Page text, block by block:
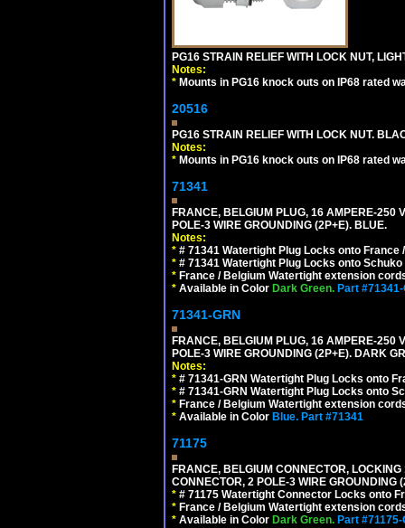
PG16 STRAIN RELIEF WITH LOCK NUT,
Notes:
* Mounts in PG16 knock outs on IP68 rated
20516
PG16 STRAIN RELIEF WITH LOCK NUT.
Notes:
* Mounts in PG16 knock outs on IP68 rated
71341
FRANCE, BELGIUM PLUG, 16 AMPERE-250
POLE-3 WIRE GROUNDING (2P+E). BLUE.
Notes:
* # 71341 Watertight Plug Locks onto
* # 71341 Watertight Plug Locks onto
* France / Belgium Watertight extension
* Available in Color Dark Green. Part
71341-GRN
FRANCE, BELGIUM PLUG, 16 AMPERE-250
POLE-3 WIRE GROUNDING (2P+E). DARK
Notes:
* # 71341-GRN Watertight Plug Locks onto
* # 71341-GRN Watertight Plug Locks onto
* France / Belgium Watertight extension
* Available in Color Blue. Part #71341
71175
FRANCE, BELGIUM CONNECTOR,
CONNECTOR, 2 POLE-3 WIRE GROUNDING
* # 71175 Watertight Connector Locks onto
* France / Belgium Watertight extension
* Available in Color Dark Green. Part #71175-